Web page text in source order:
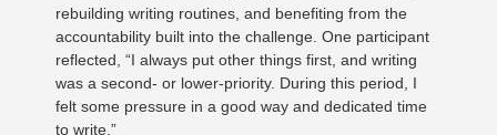
rebuilding writing routines, and benefiting from the
accountability built into the challenge. One participant
reflected, “I always put other things first, and writing
was a second- or lower-priority. During this period, I
felt some pressure in a good way and dedicated time
to write.”